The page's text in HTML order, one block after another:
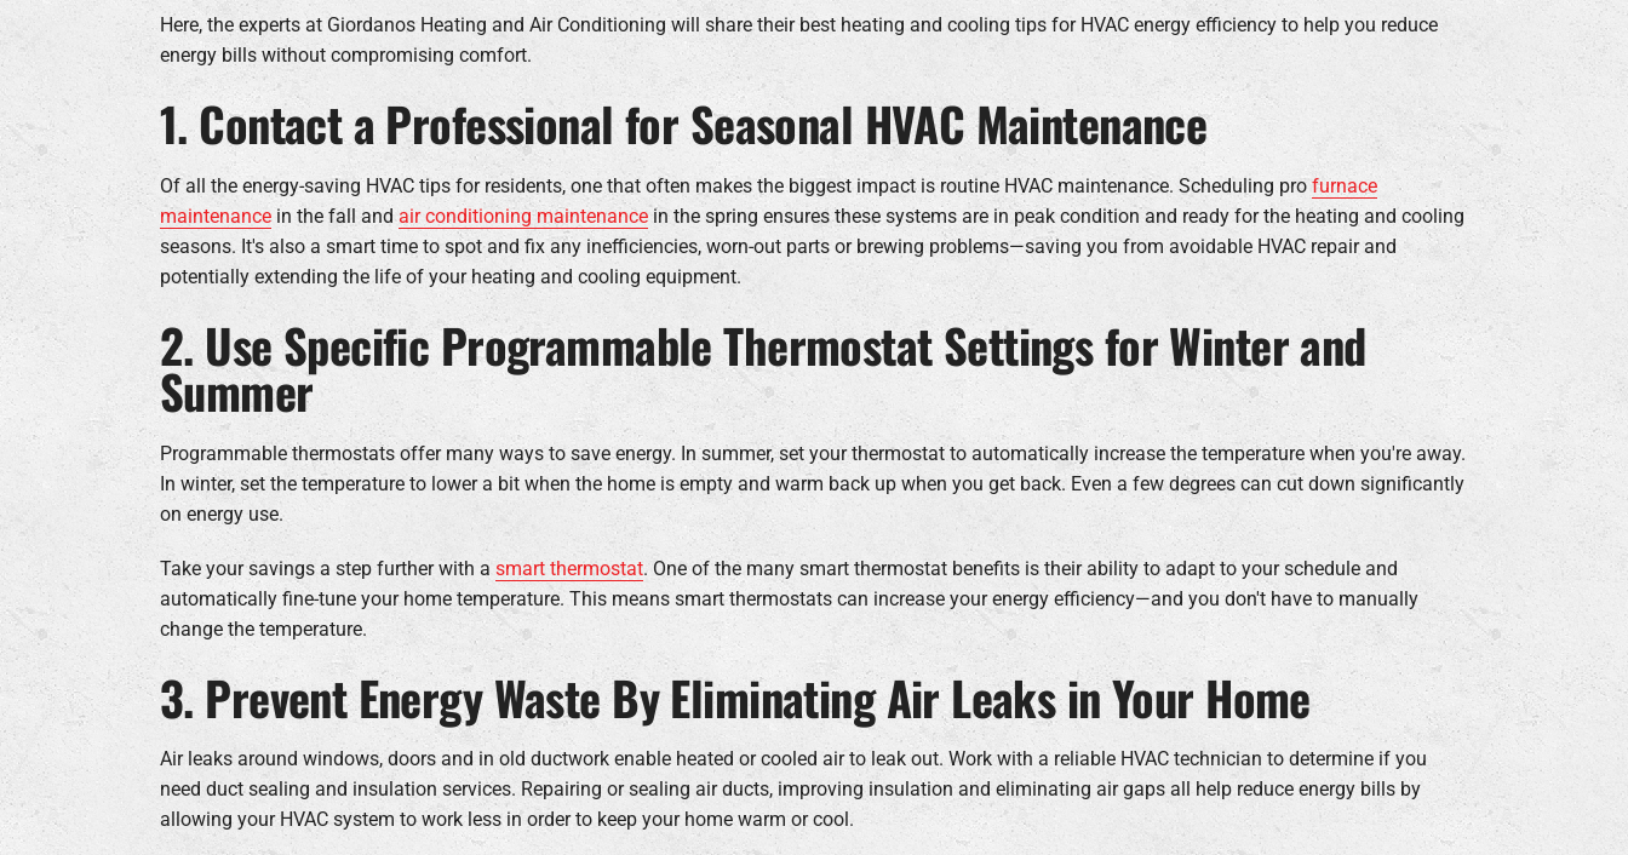
Here, the experts at Giordanos Heating and Air Conditioning will share their best heating and cooling tips for HVAC energy efficiency to help you reduce
energy bills without compromising comfort.
1. Contact a Professional for Seasonal HVAC Maintenance
Of all the energy-saving HVAC tips for residents, one that often makes the biggest impact is routine HVAC maintenance. Scheduling profurnace
maintenancein the fall andair conditioning maintenancein the spring ensures these systems are in peak condition and ready for the heating and cooling
seasons. It's also a smart time to spot and fix any inefficiencies, worn-out parts or brewing problems—saving you from avoidable HVAC repair and
potentially extending the life of your heating and cooling equipment.
2. Use Specific Programmable Thermostat Settings for Winter and
Summer
Programmable thermostats offer many ways to save energy. In summer, set your thermostat to automatically increase the temperature when you're away.
In winter, set the temperature to lower a bit when the home is empty and warm back up when you get back. Even a few degrees can cut down significantly
on energy use.
Take your savings a step further with a smart thermostat. One of the many smart thermostat benefits is their ability to adapt to your schedule and
automatically fine-tune your home temperature. This means smart thermostats can increase your energy efficiency—and you don't have to manually
change the temperature.
3. Prevent Energy Waste By Eliminating Air Leaks in Your Home
Air leaks around windows, doors and in old ductwork enable heated or cooled air to leak out. Work with a reliable HVAC technician to determine if you
need duct sealing and insulation services. Repairing or sealing air ducts, improving insulation and eliminating air gaps all help reduce energy bills by
allowing your HVAC system to work less in order to keep your home warm or cool.